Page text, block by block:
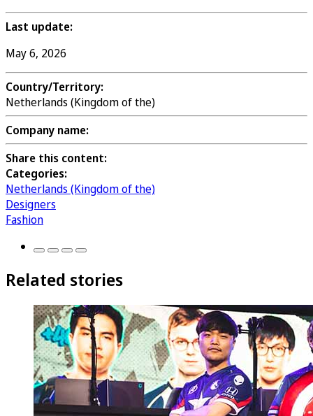
Last update:
May 6, 2026
Country/Territory:
Netherlands (Kingdom of the)
Company name:
Share this content:
Categories:
Netherlands (Kingdom of the)
Designers
Fashion
Related stories